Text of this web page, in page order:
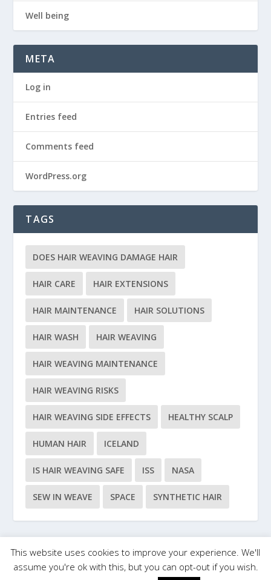
Well being
META
Log in
Entries feed
Comments feed
WordPress.org
TAGS
DOES HAIR WEAVING DAMAGE HAIR
HAIR CARE HAIR EXTENSIONS
HAIR MAINTENANCE HAIR SOLUTIONS
HAIR WASH HAIR WEAVING
HAIR WEAVING MAINTENANCE
HAIR WEAVING RISKS
HAIR WEAVING SIDE EFFECTS HEALTHY SCALP
HUMAN HAIR ICELAND
IS HAIR WEAVING SAFE ISS NASA
SEW IN WEAVE SPACE SYNTHETIC HAIR
Designed by Elegant Themes | Powered by WordPress
This website uses cookies to improve your experience. We'll
assume you're ok with this, but you can opt-out if you wish.